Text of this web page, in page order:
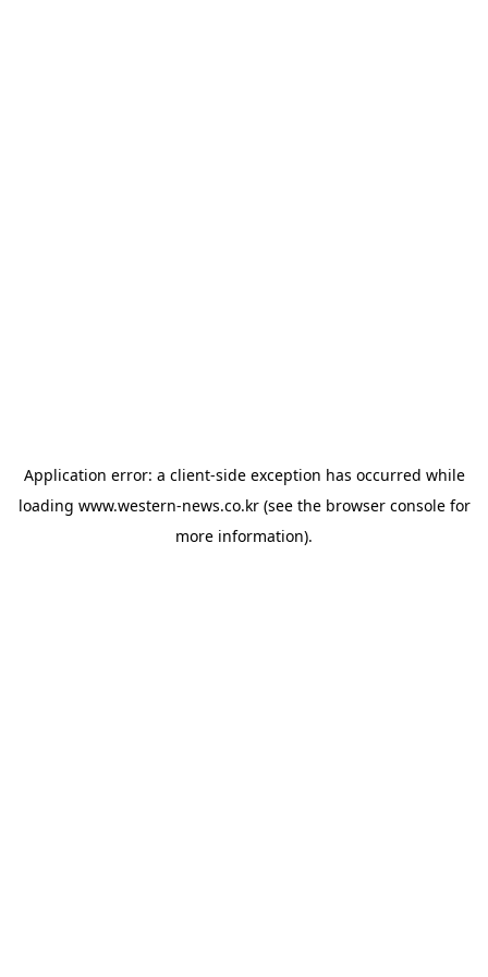
Application error: a client-side exception has occurred while
loading www.western-news.co.kr(see the browser consolefor
more information).